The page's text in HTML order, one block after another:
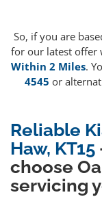
So, if you are
for our latest offer
Within 2 Miles.
4545 or
Reliable
Haw, KT15
choose
servicing